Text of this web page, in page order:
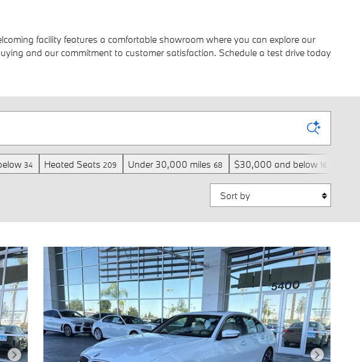
facility features a comfortable showroom where you can explore our
and our commitment to customer satisfaction. Schedule a test drive today
34 Heated Seats 209 Under 30,000 miles 68 $30,000 and below 16
Sort by